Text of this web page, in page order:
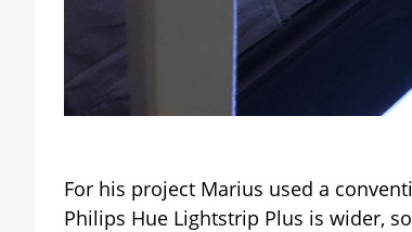
For his project Marius used a
Philips Hue Lightstrip Plus is wider,